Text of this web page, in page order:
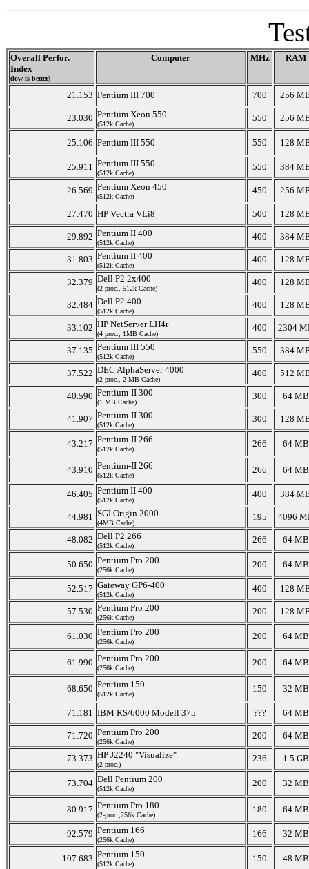
Overall Perfor.
Index
(low is better)
Computer MHz RAM
21.153 Pentium III 700 700 256
23.030 Pentium Xeon 550
(512k Cache)
550 256
25.106 Pentium III 550 550 128
25.911 Pentium III 550
(512k Cache)
550 384
26.569 Pentium Xeon 450
(512k Cache)
450 256
27.470 HP Vectra VLi8 500 128
29.892 Pentium II 400
(512k Cache)
400 384
31.803 Pentium II 400
(512k Cache)
400 128
32.379 Dell P2 2x400
(2-proc., 512k Cache)
400 128
32.484 Dell P2 400
(512k Cache)
400 128
33.102 HP NetServer LH4r
(4 proc., 1MB Cache)
400 2304
37.135 Pentium III 550
(512k Cache)
550 384
37.522 DEC AlphaServer 4000
(2-proc., 2 MB Cache)
400 512
40.590 Pentium-II 300
(1 MB Cache)
300 64 MB
41.907 Pentium-II 300
(512k Cache)
300 128
43.217 Pentium-II 266
(512k Cache)
266 64 MB
43.910 Pentium-II 266
(512k Cache)
266 64 MB
46.405 Pentium II 400
(512k Cache)
400 384
44.981 SGI Origin 2000
(4MB Cache)
195 4096
48.082 Dell P2 266
(512k Cache)
266 64 MB
50.650 Pentium Pro 200
(256k Cache)
200 64 MB
52.517 Gateway GP6-400
(512k Cache)
400 128
57.530 Pentium Pro 200
(256k Cache)
200 128
61.030 Pentium Pro 200
(256k Cache)
200 64 MB
61.990 Pentium Pro 200
(256k Cache)
200 64 MB
68.650 Pentium 150
(512k Cache)
150 32 MB
71.181 IBM RS/6000 Modell 375 ??? 64 MB
71.720 Pentium Pro 200
(256k Cache)
200 64 MB
73.373 HP J2240 "Visualize"
(2 proc.)
236 1.5 GB
73.704 Dell Pentium 200
(512k Cache)
200 32 MB
80.917 Pentium Pro 180
(2-proc.,256k Cache)
180 64 MB
92.579 Pentium 166
(256k Cache)
166 32 MB
107.683 Pentium 150
(512k Cache)
150 48 MB